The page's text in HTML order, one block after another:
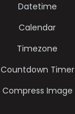
Datetime
Calendar
Timezone
Countdown Timer
Compress Image